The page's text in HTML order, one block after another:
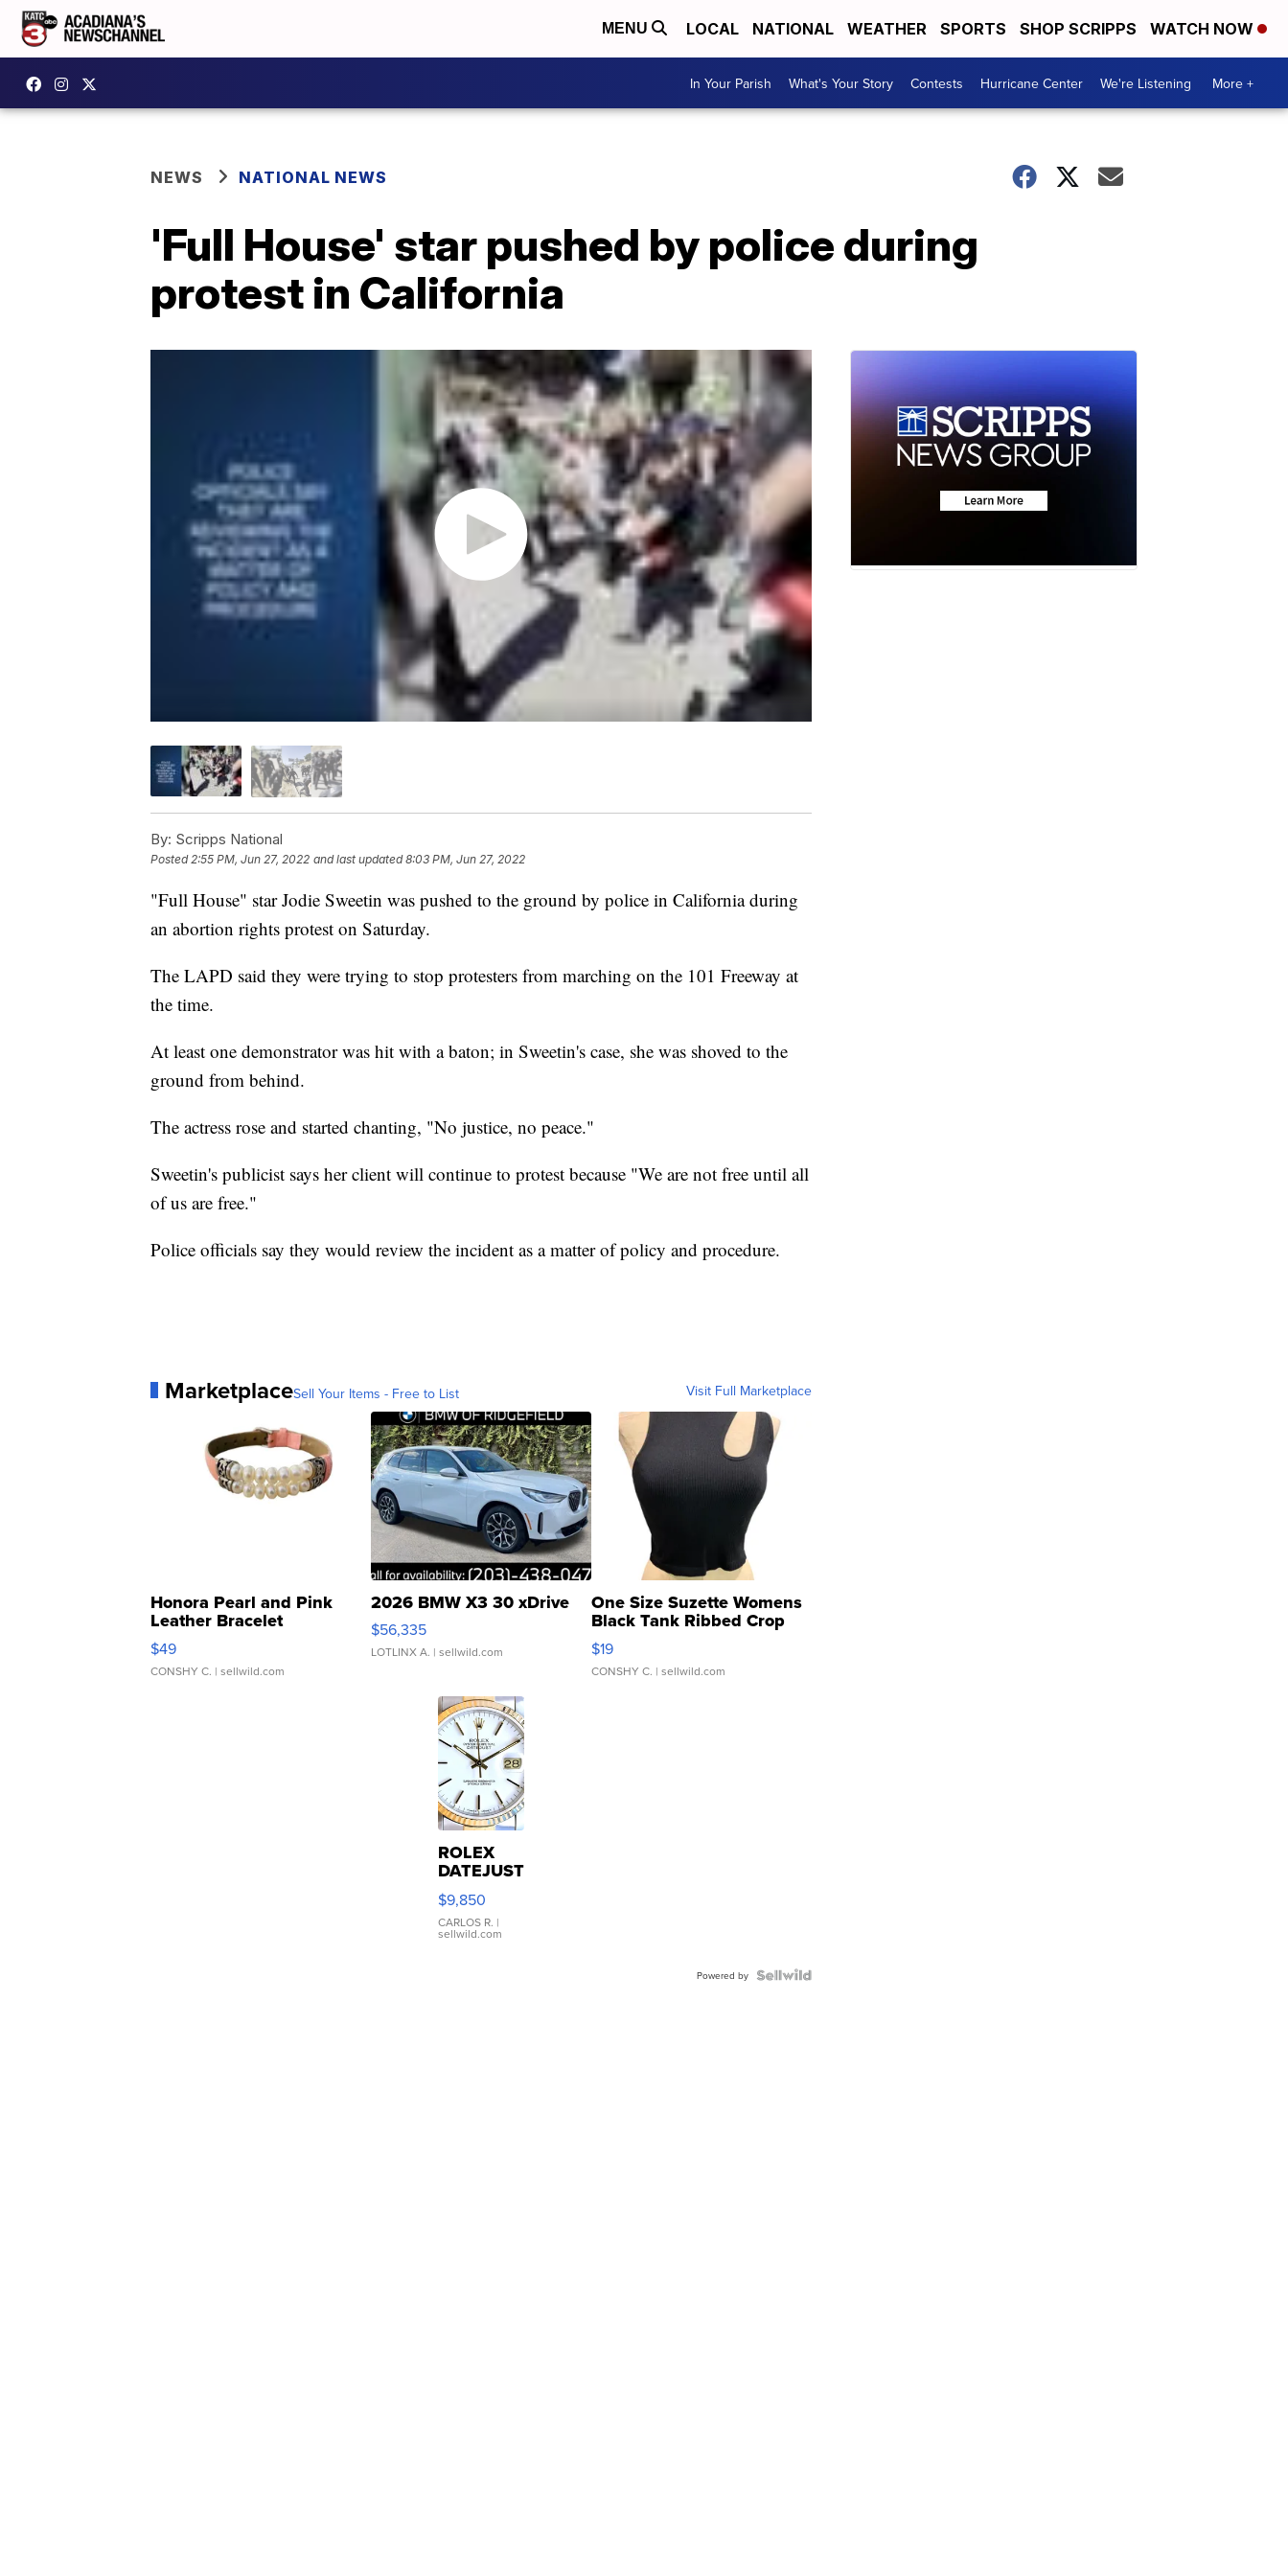
MENU LOCAL NATIONAL WEATHER SPORTS SHOP SCRIPPS WATCH NOW
In Your Parish What's Your Story Contests Hurricane Center We're Listening More +
NEWS NATIONAL NEWS
'Full House' star pushed by police during
protest in California
By: Scripps National
Posted 2:55 PM, Jun 27, 2022 and last updated 8:03 PM, Jun 27, 2022
"Full House" star Jodie Sweetin was pushed to the ground by police in California during
an abortion rights protest on Saturday.
The LAPD said they were trying to stop protesters from marching on the 101 Freeway at
the time.
At least one demonstrator was hit with a baton; in Sweetin's case, she was shoved to the
ground from behind.
The actress rose and started chanting, "No justice, no peace."
Sweetin's publicist says her client will continue to protest because "We are not free until all
of us are free."
Police officials say they would review the incident as a matter of policy and procedure.
MarketplaceSell Your Items - Free to List Visit Full Marketplace
Honora Pearl and Pink
Leather Bracelet
Adjustable Buckle Clo...
$49
CONSHY C. | sellwild.com
2026 BMW X3 30 xDrive
$56,335
LOTLINX A. | sellwild.com
One Size Suzette Womens
Black Tank Ribbed Crop
Asymmetrical ...
$19
CONSHY C. | sellwild.com
ROLEX
DATEJUST
16233
WHITE
DIAL
FLUTED
$9,850
CARLOS R. |
sellwild.com
Powered by